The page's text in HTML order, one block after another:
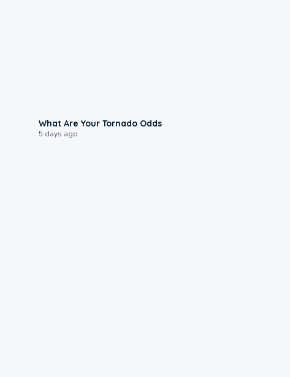
What Are Your Tornado Odds
5 days ago